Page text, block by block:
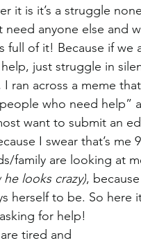
it is it’s a struggle
need anyone else and
full of it! Because if we
just struggle in
ran across a meme
who need help”
want to submit an
I swear that’s
family are looking at
looks crazy),
herself to be. So here
for help!
tired and